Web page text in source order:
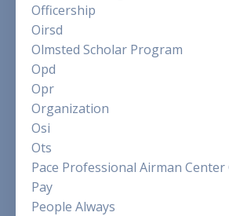
Officership
Oirsd
Olmsted Scholar Program
Opd
Opr
Organization
Osi
Ots
Pace Professional Airman Center
Pay
People Always